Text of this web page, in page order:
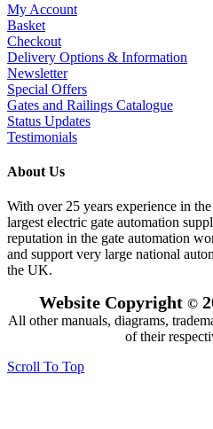
My Account
Basket
Checkout
Delivery Options & Information
Newsletter
Special Offers
Gates and Railings Catalogue
Status Updates
Testimonials
About Us
With over 25 years experience in
largest electric gate automation
reputation in the gate automation
and support very large national
the UK.
Website Copyright ©
All other manuals, diagrams,
of their
Scroll To Top